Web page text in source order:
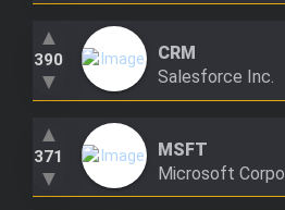
Trending
BossUp
▲
390
▼
CRM
Salesforce Inc.
▲
371
▼
MSFT
Microsoft